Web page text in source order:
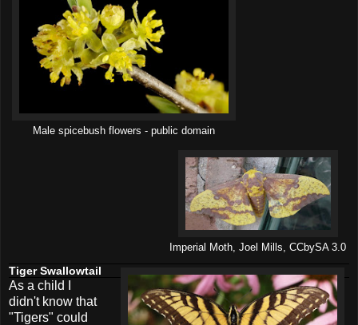
Male spicebush flowers - public domain
Imperial Moth, Joel Mills, CCbySA 3.0
Tiger Swallowtail
As a child I
didn't know that
"Tigers" could